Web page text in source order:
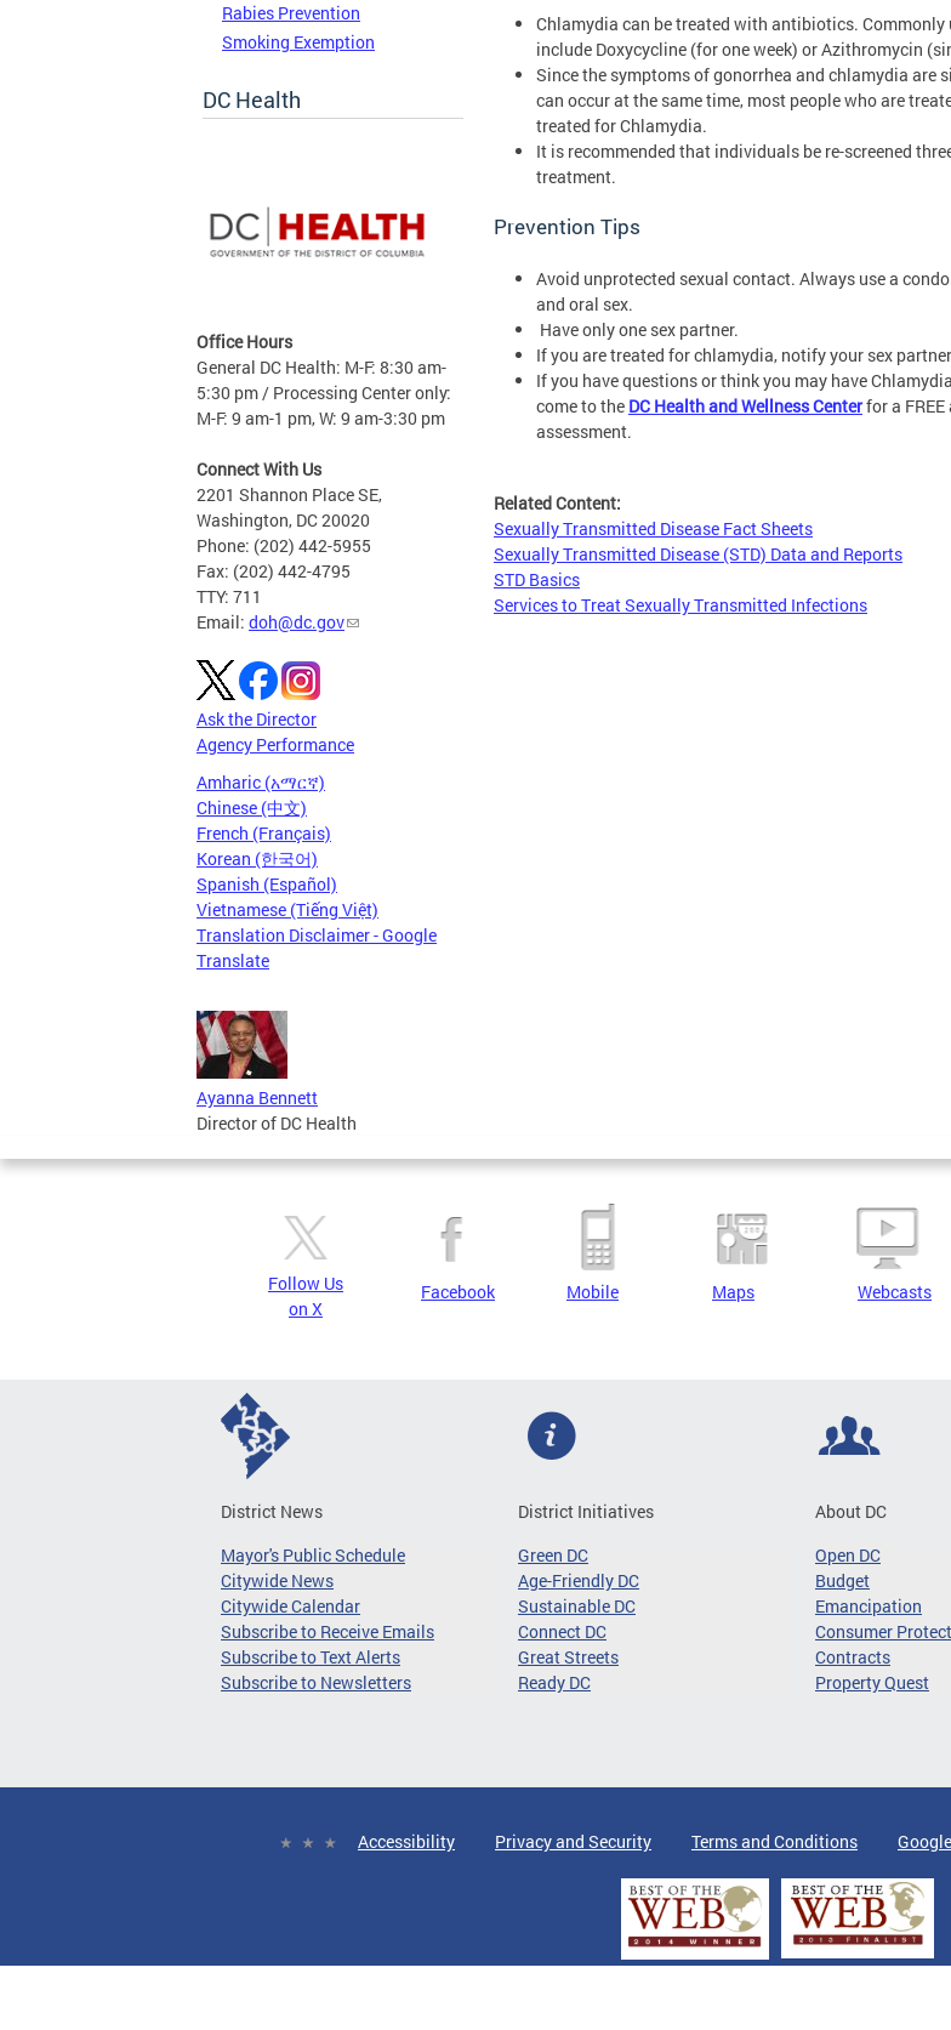
Rabies Prevention
Smoking Exemption
DC Health
Office Hours
General DC Health: M-F: 8:30 am-
5:30 pm / Processing Center only:
M-F: 9 am-1 pm, W: 9 am-3:30 pm
Connect With Us
2201 Shannon Place SE,
Washington, DC 20020
Phone: (202) 442-5955
Fax: (202) 442-4795
TTY: 711
Email: doh@dc.gov
Ask the Director
Agency Performance
Amharic (አማርኛ)
Chinese (中文)
French (Français)
Korean (한국어)
Spanish (Español)
Vietnamese (Tiếng Việt)
Translation Disclaimer - Google
Translate
Ayanna Bennett
Director of DC Health
Chlamydia can be treated with antibiotics. Commonly
include Doxycycline (for one week) or Azithromycin
Since the symptoms of gonorrhea and chlamydia are
can occur at the same time, most people who are
treated for Chlamydia.
It is recommended that individuals be re-screened
treatment.
Prevention Tips
Avoid unprotected sexual contact. Always use a
and oral sex.
Have only one sex partner.
If you are treated for chlamydia, notify your sex
If you have questions or think you may have
come to the DC Health and Wellness Centerfor a FREE
assessment.
Related Content:
Sexually Transmitted Disease Fact Sheets
Sexually Transmitted Disease (STD) Data and Reports
STD Basics
Services to Treat Sexually Transmitted Infections
Follow Us
on X
Facebook Mobile Maps Webcasts
District News
Mayor's Public Schedule
Citywide News
Citywide Calendar
Subscribe to Receive Emails
Subscribe to Text Alerts
Subscribe to Newsletters
District Initiatives
Green DC
Age-Friendly DC
Sustainable DC
Connect DC
Great Streets
Ready DC
About DC
Open DC
Budget
Emancipation
Consumer
Contracts
Property Quest
Accessibility Privacy and Security Terms and Conditions